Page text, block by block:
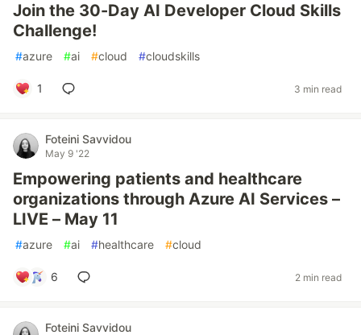
Join the 30-Day AI Developer Cloud Skills
Challenge!
#azure #ai #cloud #cloudskills
1 3 min read
Foteini Savvidou
May 9 '22
Empowering patients and healthcare
organizations through Azure AI Services –
LIVE – May 11
#azure #ai #healthcare #cloud
6 2 min read
Foteini Savvidou